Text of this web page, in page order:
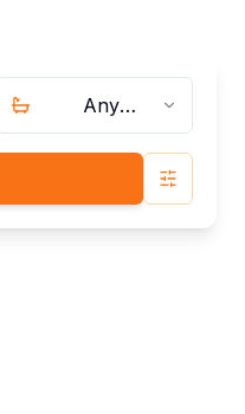
Any
Bathrooms